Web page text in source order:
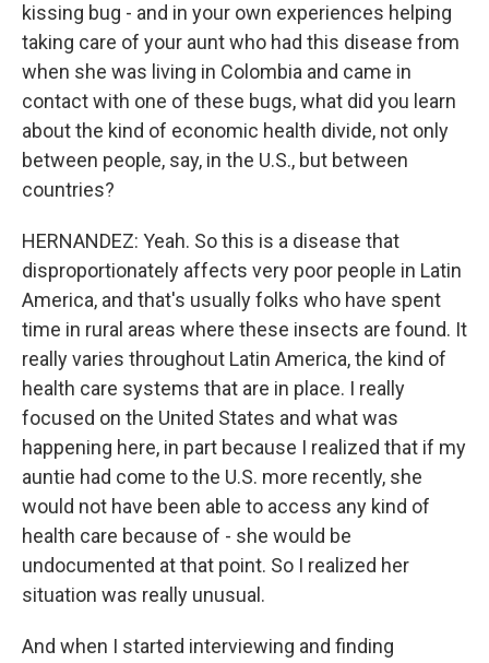
kissing bug - and in your own experiences helping
taking care of your aunt who had this disease from
when she was living in Colombia and came in
contact with one of these bugs, what did you learn
about the kind of economic health divide, not only
between people, say, in the U.S., but between
countries?
HERNANDEZ: Yeah. So this is a disease that
disproportionately affects very poor people in Latin
America, and that's usually folks who have spent
time in rural areas where these insects are found. It
really varies throughout Latin America, the kind of
health care systems that are in place. I really
focused on the United States and what was
happening here, in part because I realized that if my
auntie had come to the U.S. more recently, she
would not have been able to access any kind of
health care because of - she would be
undocumented at that point. So I realized her
situation was really unusual.
And when I started interviewing and finding